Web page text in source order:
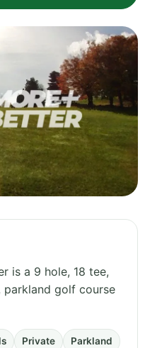
is a 9 hole, 18 tee,
golf course
Private Parkland